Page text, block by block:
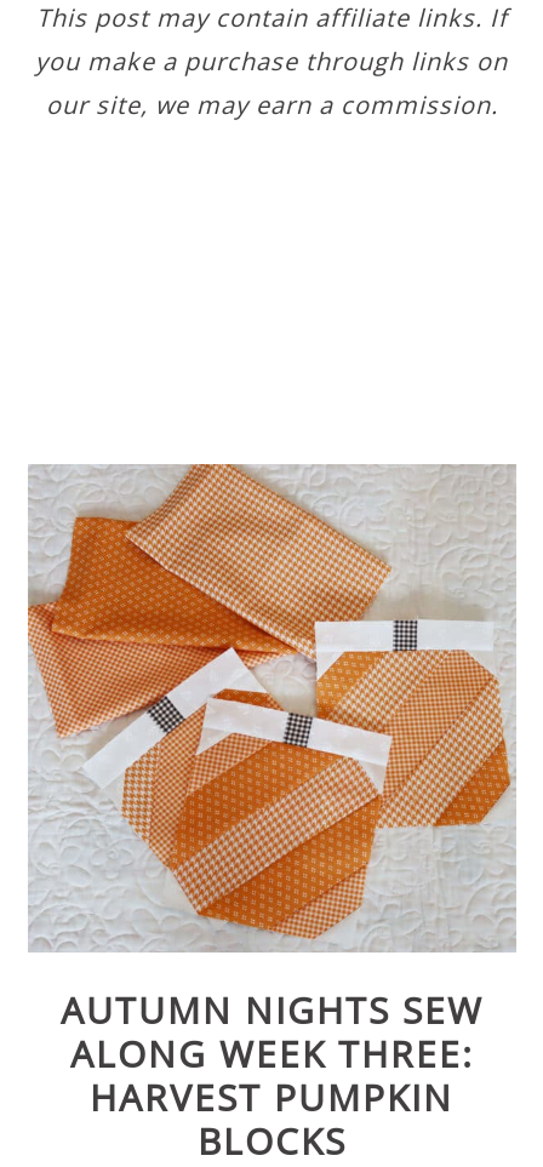
This post may contain affiliate links. If
you make a purchase through links on
our site, we may earn a commission.
AUTUMN NIGHTS SEW
ALONG WEEK THREE:
HARVEST PUMPKIN
BLOCKS